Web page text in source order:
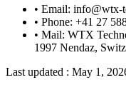
• Email: info@wtx-
• Phone: +41 27
• Mail: WTX
1997 Nendaz,
Last updated : May 1,